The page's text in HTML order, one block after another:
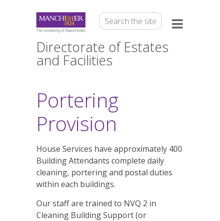
Directorate of Estates
and Facilities
Portering
Provision
House Services have approximately 400
Building Attendants complete daily
cleaning, portering and postal duties
within each buildings.
Our staff are trained to NVQ 2 in
Cleaning Building Support (or